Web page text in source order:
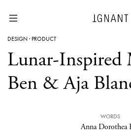
DESIGN· PRODUCT
Lunar-Inspired
Ben & Aja
WORDS
Anna Dorothea